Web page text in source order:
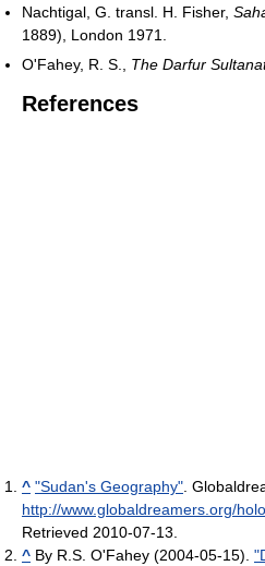
Nachtigal, G. transl. H. Fisher,
1889), London 1971.
O'Fahey, R. S., The Darfur
References
^ "Sudan's Geography".
http://www.globaldreamers.org/
Retrieved 2010-07-13.
^ By R.S. O'Fahey (2004-05-15).